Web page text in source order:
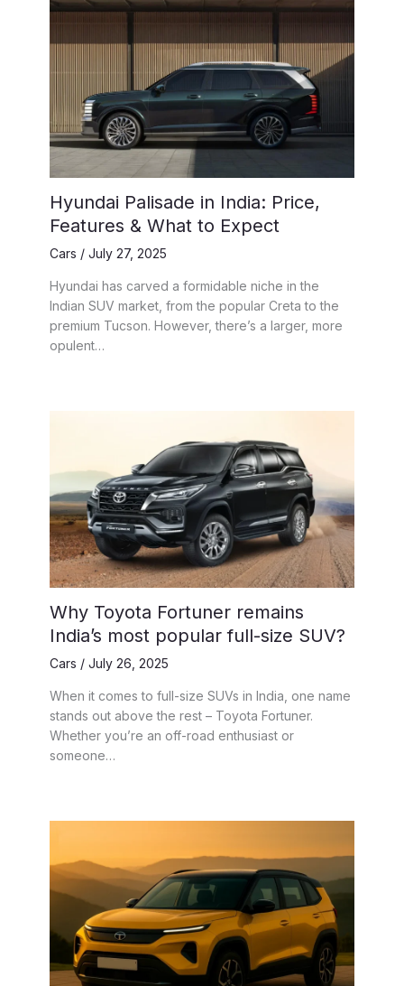
Hyundai Palisade in India: Price,
Features & What to Expect
Cars / July 27, 2025
Hyundai has carved a formidable niche in the
Indian SUV market, from the popular Creta to the
premium Tucson. However, there’s a larger, more
opulent…
Why Toyota Fortuner remains
India’s most popular full-size SUV?
Cars / July 26, 2025
When it comes to full-size SUVs in India, one name
stands out above the rest – Toyota Fortuner.
Whether you’re an off-road enthusiast or
someone…